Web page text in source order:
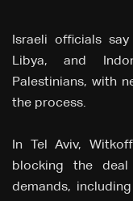
Israeli officials
Libya, and
Palestinians, with
the process.
In Tel Aviv,
blocking the
demands,